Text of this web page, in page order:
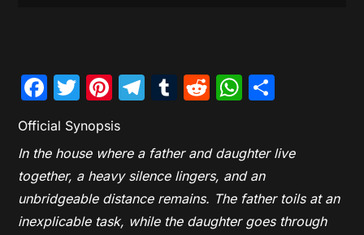
Facebook
Twitter
Pinterest
Telegram
Tumblr
Reddit
Official Synopsis
In the house where a father and daughter live
together, a heavy silence lingers, and an
unbridgeable distance remains. The father toils at an
inexplicable task, while the daughter goes through